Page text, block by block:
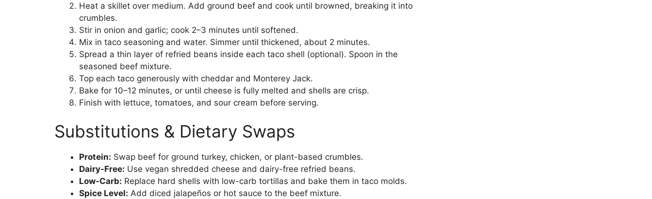
Heat a skillet over medium. Add ground beef and cook until browned, breaking it into
crumbles.
Stir in onion and garlic; cook 2–3 minutes until softened.
Mix in taco seasoning and water. Simmer until thickened, about 2 minutes.
Spread a thin layer of refried beans inside each taco shell (optional). Spoon in the
seasoned beef mixture.
Top each taco generously with cheddar and Monterey Jack.
Bake for 10–12 minutes, or until cheese is fully melted and shells are crisp.
Finish with lettuce, tomatoes, and sour cream before serving.
Substitutions & Dietary Swaps
Protein: Swap beef for ground turkey, chicken, or plant-based crumbles.
Dairy-Free: Use vegan shredded cheese and dairy-free refried beans.
Low-Carb: Replace hard shells with low-carb tortillas and bake them in taco molds.
Spice Level: Add diced jalapeños or hot sauce to the beef mixture.